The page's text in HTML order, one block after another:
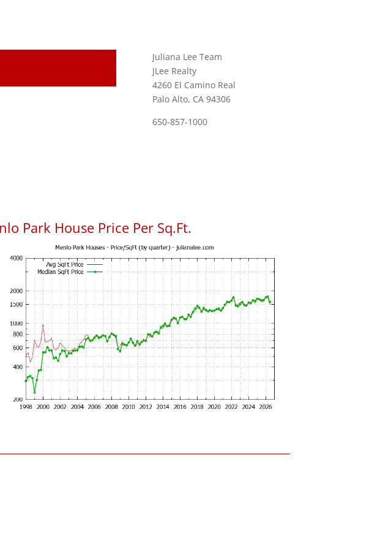
Juliana Lee Team
JLee Realty
4260 El Camino Real
Palo Alto, CA 94306
650-857-1000
Park House Price Per Sq.Ft.